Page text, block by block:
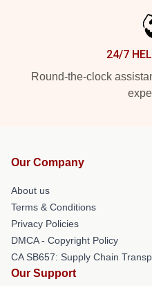
24/7
Round-the-clock
Our Company
About us
Terms & Conditions
Privacy Policies
DMCA - Copyright Policy
CA SB657: Supply Chain
Our Support